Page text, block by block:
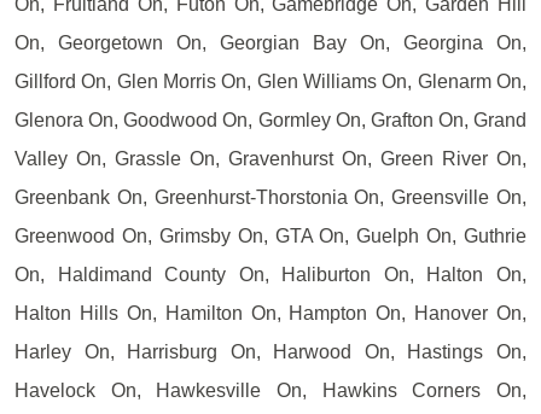
On, Georgetown On, Georgian Bay On, Georgina On,
Gillford On, Glen Morris On, Glen Williams On, Glenarm On,
Glenora On, Goodwood On, Gormley On, Grafton On, Grand
Valley On, Grassle On, Gravenhurst On, Green River On,
Greenbank On, Greenhurst-Thorstonia On, Greensville On,
Greenwood On, Grimsby On, GTA On, Guelph On, Guthrie
On, Haldimand County On, Haliburton On, Halton On,
Halton Hills On, Hamilton On, Hampton On, Hanover On,
Harley On, Harrisburg On, Harwood On, Hastings On,
Havelock On, Hawkesville On, Hawkins Corners On,